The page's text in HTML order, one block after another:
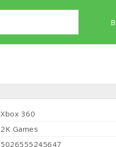
Xbox 360
2K Games
5026555245647